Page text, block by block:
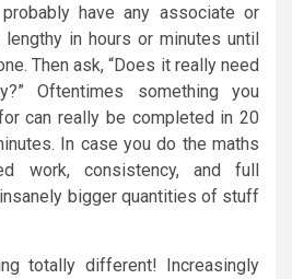
have any associate or
lengthy in hours or minutes until
Then ask, “Does it really need
Oftentimes something you
can really be completed in 20
In case you do the maths
work, consistency, and full
bigger quantities of stuff
totally different! Increasingly